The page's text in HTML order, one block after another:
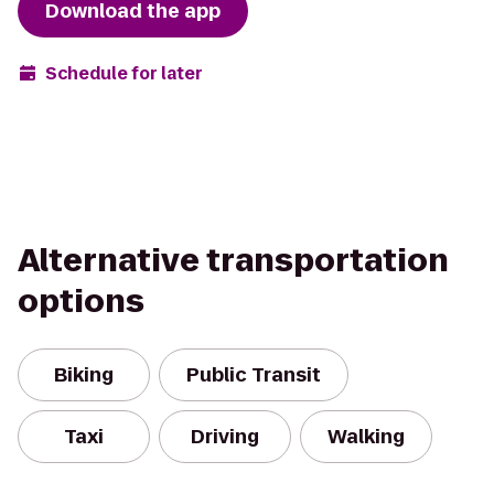
Download the app
Schedule for later
Alternative transportation
options
Biking Public Transit
Taxi Driving Walking